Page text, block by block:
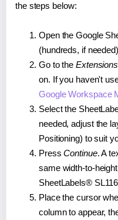
the steps below:
Open the Google
(hundreds, if
Go to the Extensions
on. If you haven't
Google Workspace
Select the
needed, adjust the
Positioning) to suit
PressContinue. A
same width-to-
SheetLabels®
Place the cursor
column to appear,